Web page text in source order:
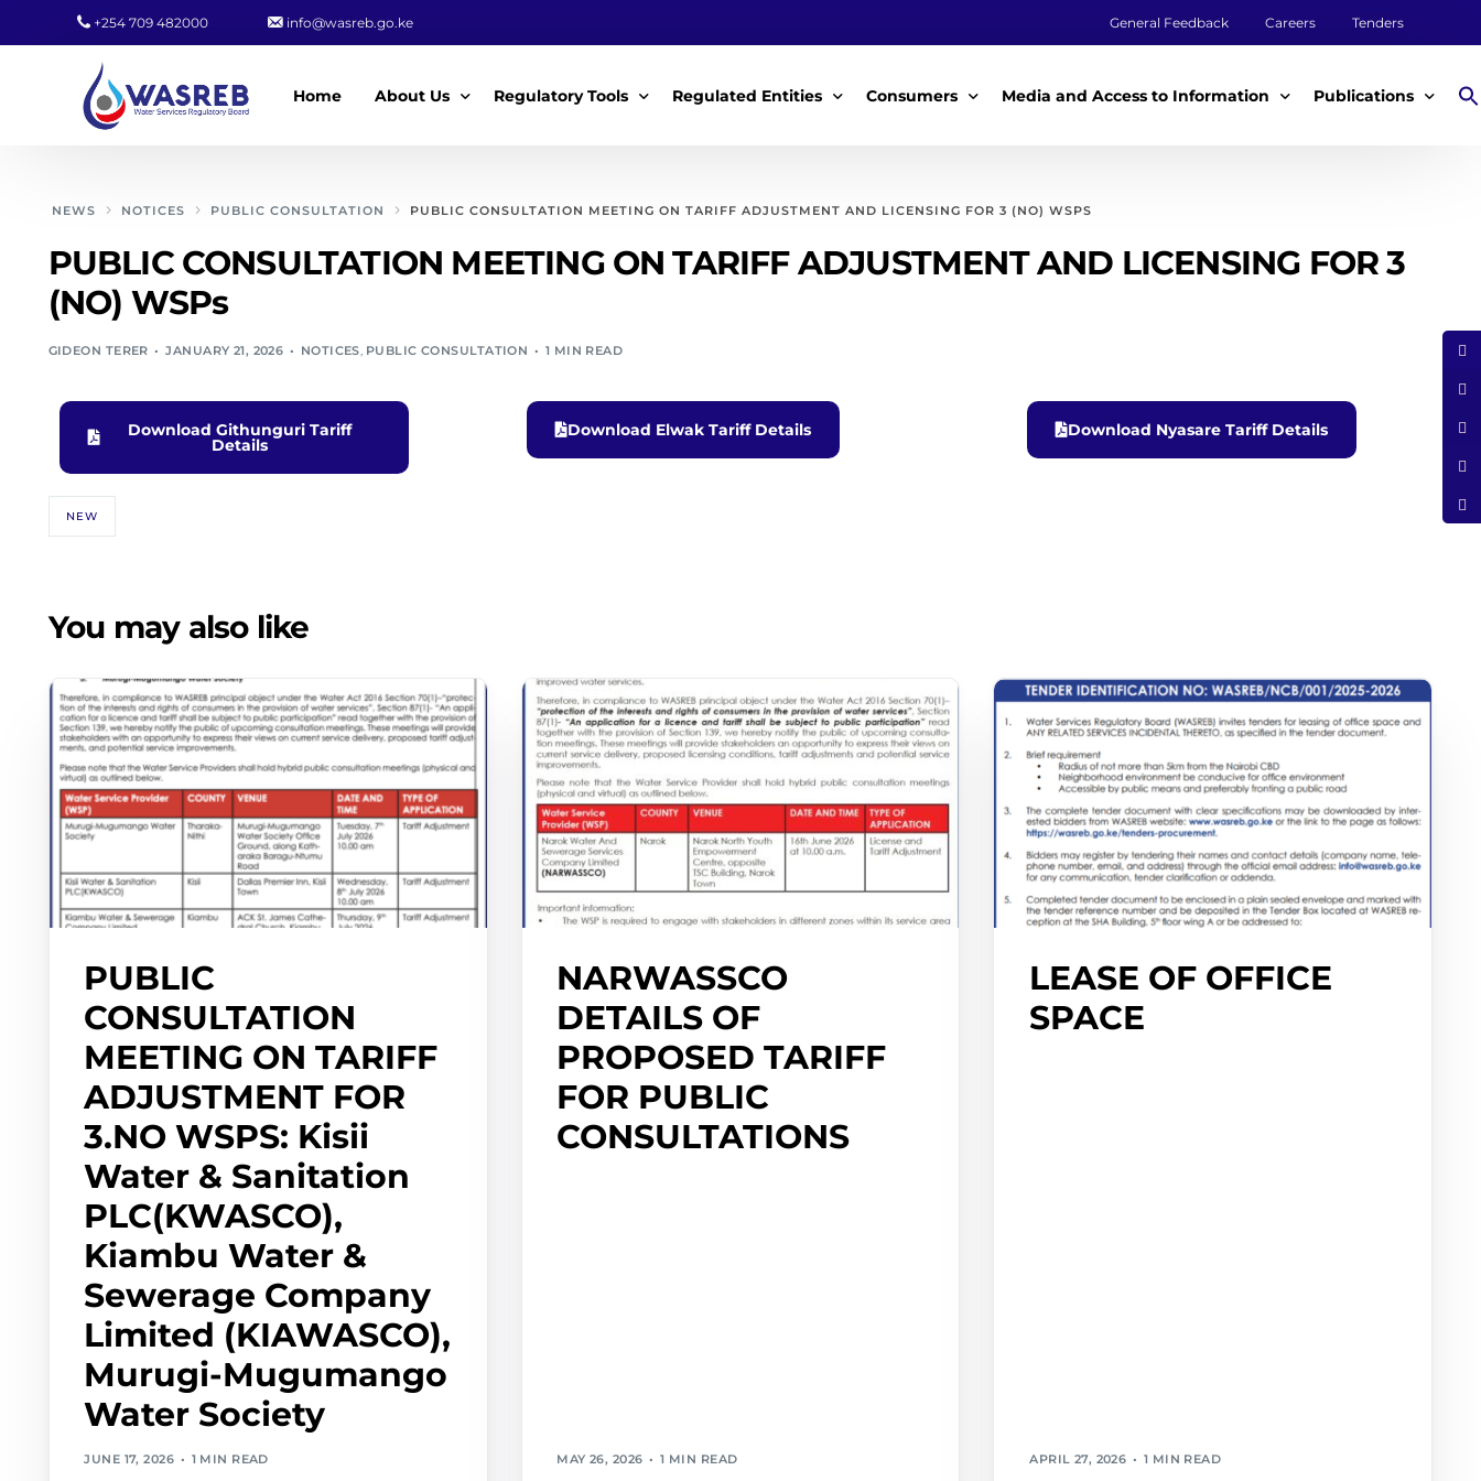
+254 709 482000 info@wasreb.go.ke General Feedback Careers Tenders
Home About Us
Who We Are
Leadership
Customer Service Charter
Majidata System
Regulatory Tools
Policy Instruments
Guidelines & Standards
Regulated Entities
WWDAs
WSPs
Consumers
My Roles
My Tariffs
Media and Access to Information
Media
Access to Information
Publications
Impact Reports
Legal Frameworks
NEWS NOTICES PUBLIC CONSULTATION PUBLIC CONSULTATION MEETING ON TARIFF ADJUSTMENT AND LICENSING FOR 3 (NO) WSPS
PUBLIC CONSULTATION MEETING ON TARIFF ADJUSTMENT AND LICENSING FOR 3
(NO) WSPs
GIDEON TERER JANUARY 21, 2026 NOTICES, PUBLIC CONSULTATION 1 MIN READ
Download Githunguri Tariff
Details
Download Elwak Tariff Details Download Nyasare Tariff Details
NEW
You may also like
PUBLIC
CONSULTATION
MEETING ON TARIFF
ADJUSTMENT FOR
3.NO WSPS: Kisii
Water & Sanitation
PLC(KWASCO),
Kiambu Water &
Sewerage Company
Limited (KIAWASCO),
Murugi-Mugumango
Water Society
JUNE 17, 2026 1 MIN READ
NARWASSCO
DETAILS OF
PROPOSED TARIFF
FOR PUBLIC
CONSULTATIONS
MAY 26, 2026 1 MIN READ
LEASE OF OFFICE
SPACE
APRIL 27, 2026 1 MIN READ